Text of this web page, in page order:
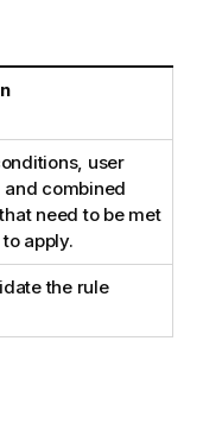
user
combined
need to be met
apply.
the rule